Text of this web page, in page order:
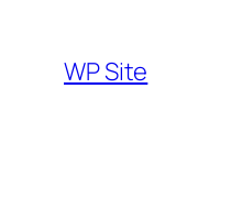
content
WP Site